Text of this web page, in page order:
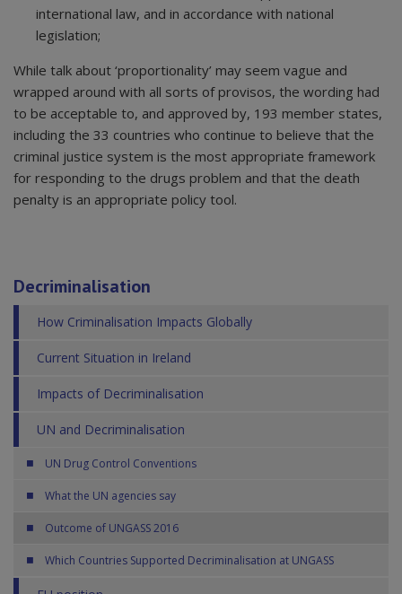
international law, and in accordance with national
legislation;
While talk about ‘proportionality’ may seem vague and
wrapped around with all sorts of provisos, the wording had
to be acceptable to, and approved by, 193 member states,
including the 33 countries who continue to believe that the
criminal justice system is the most appropriate framework
for responding to the drugs problem and that the death
penalty is an appropriate policy tool.
Decriminalisation
How Criminalisation Impacts Globally
Current Situation in Ireland
Impacts of Decriminalisation
UN and Decriminalisation
UN Drug Control Conventions
What the UN agencies say
Outcome of UNGASS 2016
Which Countries Supported Decriminalisation at UNGASS